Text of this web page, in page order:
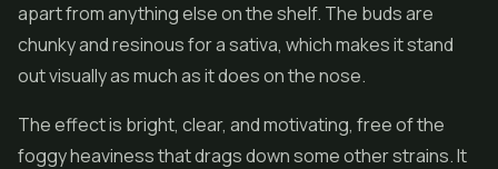
apart from anything else on the shelf. The buds are
chunky and resinous for a sativa, which makes it stand
out visually as much as it does on the nose.
The effect is bright, clear, and motivating, free of the
foggy heaviness that drags down some other strains. It